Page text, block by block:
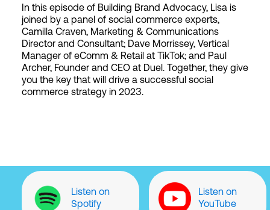
In this episode of Building Brand Advocacy, Lisa is
joined by a panel of social commerce experts,
Camilla Craven, Marketing & Communications
Director and Consultant; Dave Morrissey, Vertical
Manager of eComm & Retail at TikTok; and Paul
Archer, Founder and CEO at Duel. Together, they give
you the key that will drive a successful social
commerce strategy in 2023.
Listen on
Spotify
Listen on
YouTube